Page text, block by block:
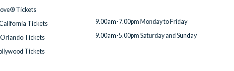
Tickets
Tickets
Tickets
Tickets
9.00am-7.00pm Monday to Friday
9.00am-5.00pm Saturday and Sunday